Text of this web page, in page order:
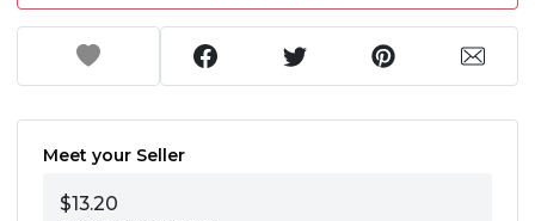
Meet your Seller
$13.20